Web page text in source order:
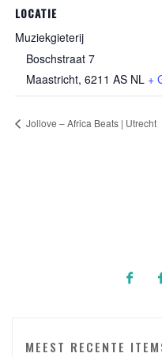
LOCATIE
Muziekgieterij
Boschstraat 7
Maastricht, 6211 AS NL +
Jollove – Africa Beats | Utrecht
MEEST RECENTE